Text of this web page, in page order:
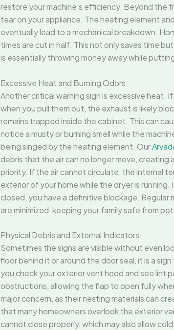
restore your machine’s efficiency. Beyond the
tear on your appliance. The heating element
eventually lead to a mechanical breakdown.
times are cut in half. This not only saves time
is essentially throwing money away while
Excessive Heat and Burning Odors
Another critical warning sign is excessive
when you pull them out, the exhaust is likely
remains trapped inside the cabinet. This can
notice a musty or burning smell while the
being singed by the heating element. Our
debris that the air can no longer move,
priority. If the air cannot circulate, the internal
exterior of your home while the dryer is
closed, you have a definitive blockage. Regular
are minimized, keeping your family safe from
Physical Debris and External Indicators
Sometimes the signs are visible without even
floor behind it or around the door seal, it is a
you check your exterior vent hood and see lint
obstructions, allowing the flap to open fully
major concern, as their nesting materials can
that many homeowners overlook the exterior
cannot close properly, which may also allow